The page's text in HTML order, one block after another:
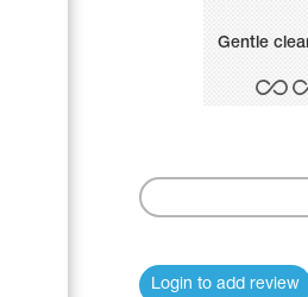
Gentle
Login to add review